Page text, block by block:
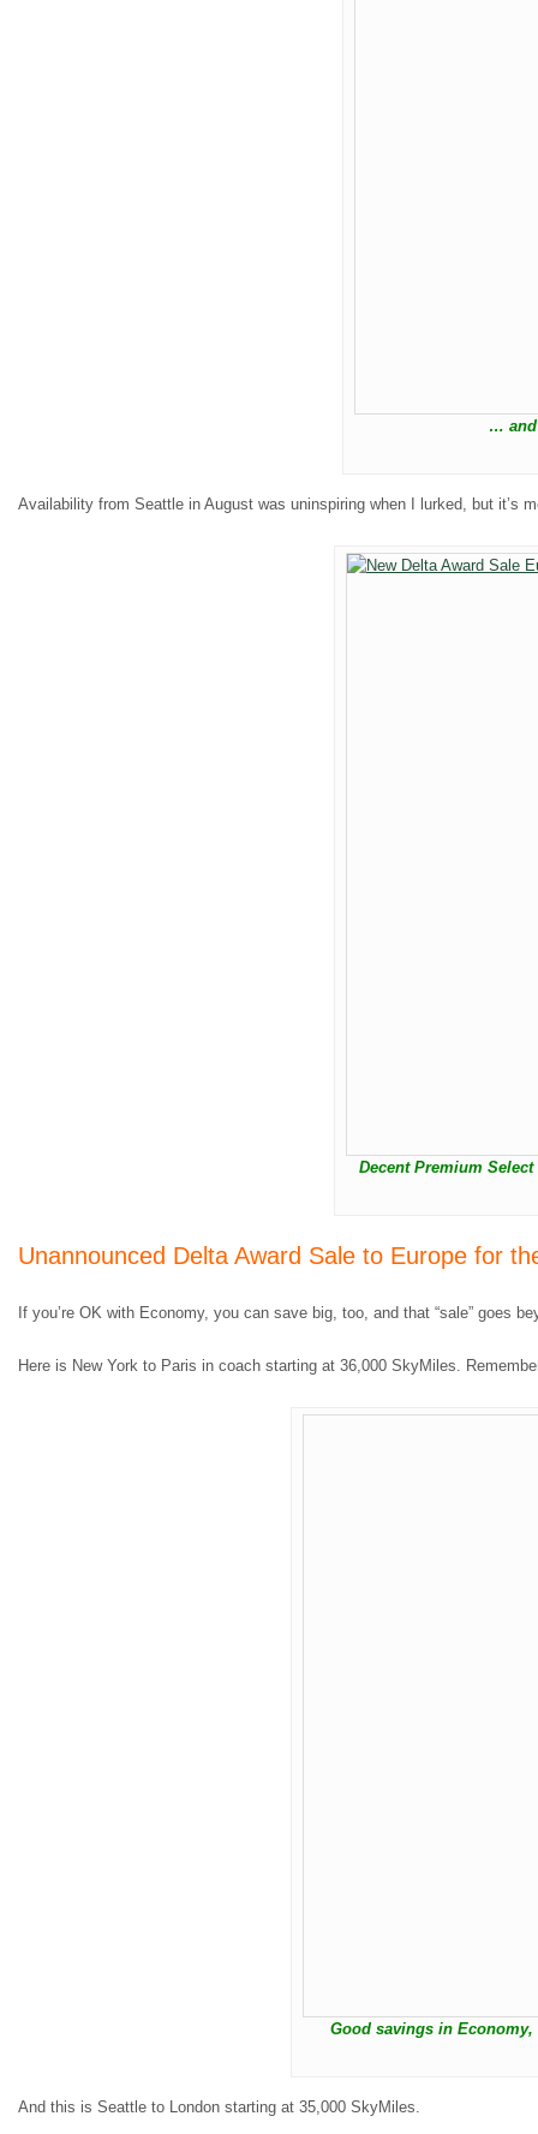
… and
Availability from Seattle in August was uninspiring when I lurked, but it’s
Decent Premium
Unannounced Delta Award Sale to Europe for
If you’re OK with Economy, you can save big, too, and that “sale” goes
Here is New York to Paris in coach starting at 36,000 SkyMiles.
Good savings in Economy,
And this is Seattle to London starting at 35,000 SkyMiles.